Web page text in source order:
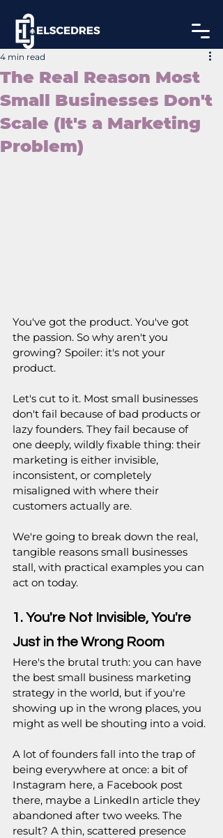
The Real Reason Most
Small Businesses Don't
Scale (It's a Marketing
Problem)
4 min read
You've got the product. You've got
the passion. So why aren't you
growing? Spoiler: it's not your
product.
Let's cut to it. Most small businesses
don't fail because of bad products or
lazy founders. They fail because of
one deeply, wildly fixable thing: their
marketing is either invisible,
inconsistent, or completely
misaligned with where their
customers actually are.
We're going to break down the real,
tangible reasons small businesses
stall, with practical examples you can
act on today.
1. You're Not Invisible, You're
Just in the Wrong Room
Here's the brutal truth: you can have
the best small business marketing
strategy in the world, but if you're
showing up in the wrong places, you
might as well be shouting into a void.
A lot of founders fall into the trap of
being everywhere at once: a bit of
Instagram here, a Facebook post
there, maybe a LinkedIn article they
abandoned after two weeks. The
result? A thin, scattered presence